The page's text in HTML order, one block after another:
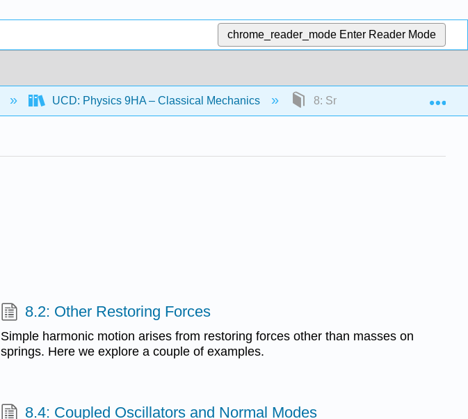
chrome_reader_mode Enter Reader Mode
UCD: Physics 9HA – Classical Mechanics 8: Small Oscillations
8.2: Other Restoring Forces
Simple harmonic motion arises from restoring forces other than masses on
springs. Here we explore a couple of examples.
8.4: Coupled Oscillators and Normal Modes